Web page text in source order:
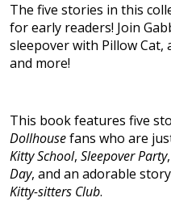
The five stories in this
for early readers! Join
sleepover with Pillow
and more!
This book features five
Dollhousefans who are
Kitty School, Sleepover Party,
Day, and an adorable
Kitty-sitters Club.